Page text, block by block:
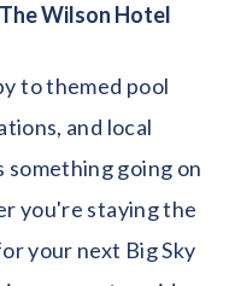
Wilson Hotel
to themed pool
and local
something going on
you're staying the
your next Big Sky